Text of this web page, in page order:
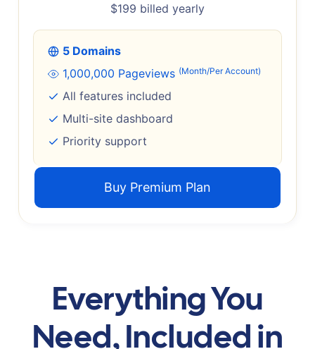
$199 billed yearly
5 Domains
1,000,000 Pageviews (Month/Per Account)
All features included
Multi-site dashboard
Priority support
Buy Premium Plan
Everything You
Need, Included in